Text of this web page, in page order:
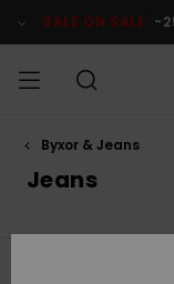
products
selection
SALE ON SALE -
HERR
Byxor & Jeans
Jeans